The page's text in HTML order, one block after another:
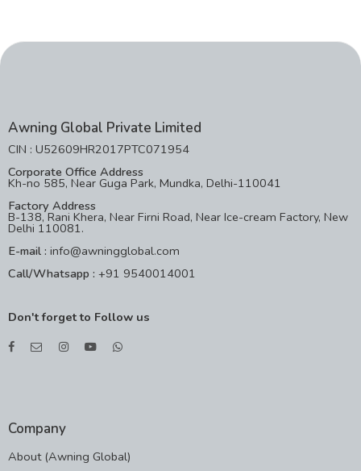
Awning Global Private Limited
CIN : U52609HR2017PTC071954
Corporate Office Address
Kh-no 585, Near Guga Park, Mundka, Delhi-110041
Factory Address
B-138, Rani Khera, Near Firni Road, Near Ice-cream Factory, New
Delhi 110081.
E-mail : info@awningglobal.com
Call/Whatsapp : +91 9540014001
Don't forget to Follow us
Company
About (Awning Global)